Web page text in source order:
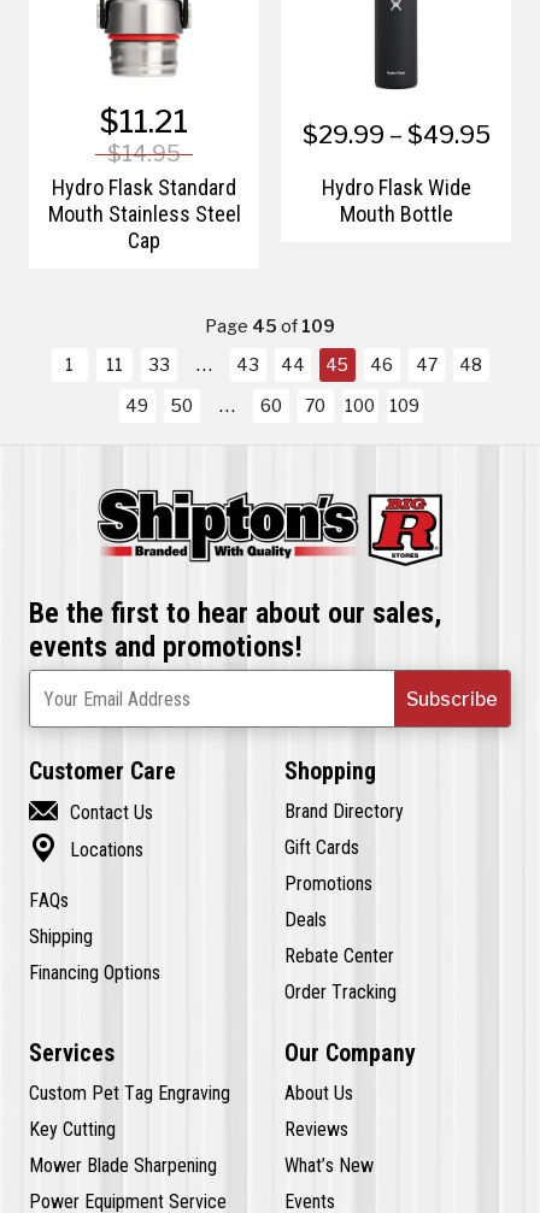
$11.21
$14.95
Hydro Flask Standard
Mouth Stainless Steel
Cap
$29.99 – $49.95
Hydro Flask Wide
Mouth Bottle
Page 45of109
1
11 33 43 44 45 46 47
48
49
50 60 70 100 109
Be the first to hear about our sales,
events and promotions!
Subscribe
Your Email Address
Customer Care
 Contact Us
 Locations
FAQs
Shipping
Financing Options
Shopping
Brand Directory
Gift Cards
Promotions
Deals
Rebate Center
Order Tracking
Services
Custom Pet Tag Engraving
Key Cutting
Mower Blade Sharpening
Power Equipment Service
Our Company
About Us
Reviews
What’s New
Events